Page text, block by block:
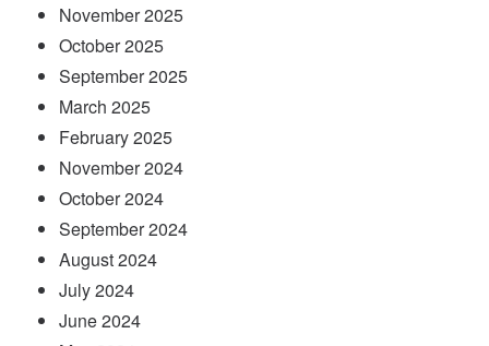
November 2025
October 2025
September 2025
March 2025
February 2025
November 2024
October 2024
September 2024
August 2024
July 2024
June 2024